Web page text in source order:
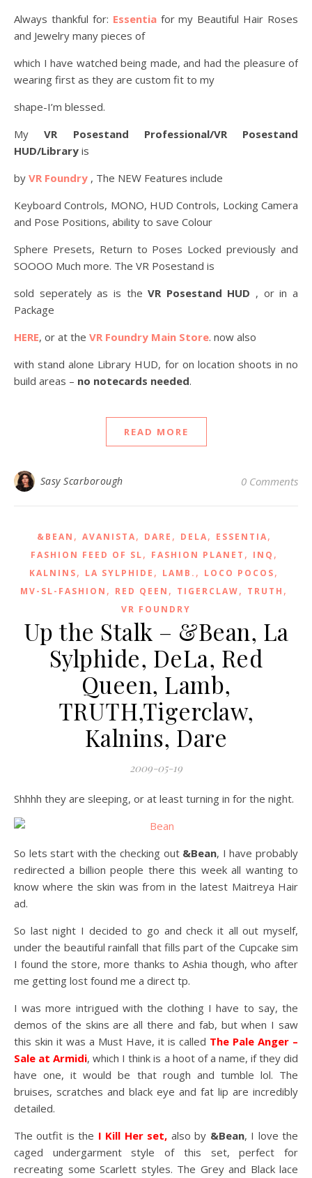
Always thankful for: Essentiafor my Beautiful Hair Roses
and Jewelry many pieces of
which I have watched being made, and had the pleasure of
wearing first as they are custom fit to my
shape-I’m blessed.
MyVR Posestand Professional/VR Posestand
HUD/Library is
by VR Foundry , The NEW Features include
Keyboard Controls, MONO, HUD Controls, Locking Camera
and Pose Positions, ability to save Colour
Sphere Presets, Return to Poses Locked previously and
SOOOO Much more. The VR Posestand is
sold seperately as is theVR Posestand HUD , or in a
Package
HERE, or at the VR Foundry Main Store. now also
with stand alone Library HUD, for on location shoots in no
build areas – no notecards needed.
READ MORE
Sasy Scarborough 0 Comments
&BEAN , AVANISTA, DARE , DELA, ESSENTIA,
FASHION FEED OF SL, FASHION PLANET , INQ ,
KALNINS, LA SYLPHIDE , LAMB. , LOCO POCOS,
MV-SL-FASHION , RED QEEN , TIGERCLAW, TRUTH ,
VR FOUNDRY
Up the Stalk – &Bean, La
Sylphide, DeLa, Red
Queen, Lamb,
TRUTH,Tigerclaw,
Kalnins, Dare
2009-05-19
Shhhh they are sleeping, or at least turning in for the night.
So lets start with the checking out &Bean, I have probably
redirected a billion people there this week all wanting to
know where the skin was from in the latest Maitreya Hair
ad.
So last night I decided to go and check it all out myself,
under the beautiful rainfall that fills part of the Cupcake sim
I found the store, more thanks to Ashia though, who after
me getting lost found me a direct tp.
I was more intrigued with the clothing I have to say, the
demos of the skins are all there and fab, but when I saw
this skin it was a Must Have, it is called The Pale Anger –
Sale at Armidi, which I think is a hoot of a name, if they did
have one, it would be that rough and tumble lol. The
bruises, scratches and black eye and fat lip are incredibly
detailed.
The outfit is the I Kill Her set, also by &Bean, I love the
caged undergarment style of this set, perfect for
recreating some Scarlett styles. The Grey and Black lace